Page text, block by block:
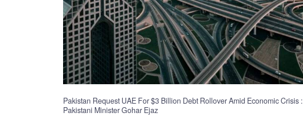
Pakistan Request UAE For $3 Billion Debt Rollover Amid Economic Crisis :
Pakistani Minister Gohar Ejaz